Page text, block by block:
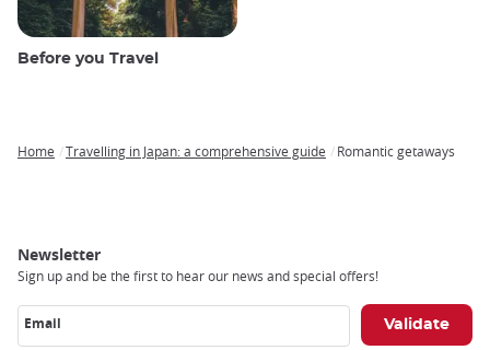
Before you Travel
Home Travelling in Japan: a comprehensive guide Romantic getaways
Newsletter
Sign up and be the first to hear our news and special offers!
Email